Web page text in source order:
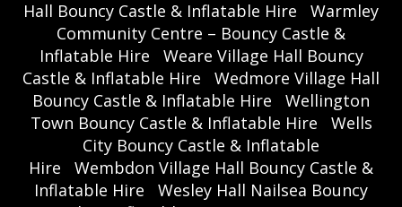
Hall Bouncy Castle & Inflatable Hire
Warmley
Community Centre – Bouncy Castle &
Inflatable Hire
Weare Village Hall Bouncy
Castle & Inflatable Hire
Wedmore Village Hall
Bouncy Castle & Inflatable Hire
Wellington
Town Bouncy Castle & Inflatable Hire
Wells
City Bouncy Castle & Inflatable
Hire
Wembdon Village Hall Bouncy Castle &
Inflatable Hire
Wesley Hall Nailsea Bouncy